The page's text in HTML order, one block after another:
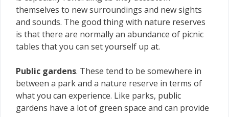
themselves to new surroundings and new sights
and sounds. The good thing with nature reserves
is that there are normally an abundance of picnic
tables that you can set yourself up at.
Public gardens. These tend to be somewhere in
between a park and a nature reserve in terms of
what you can experience. Like parks, public
gardens have a lot of green space and can provide